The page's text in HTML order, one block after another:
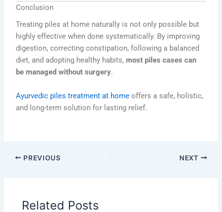
Conclusion
Treating piles at home naturally is not only possible but
highly effective when done systematically. By improving
digestion, correcting constipation, following a balanced
diet, and adopting healthy habits,most piles cases can
be managed without surgery.
Ayurvedic piles treatment at home offers a safe, holistic,
and long-term solution for lasting relief.
PREVIOUS NEXT
Related Posts